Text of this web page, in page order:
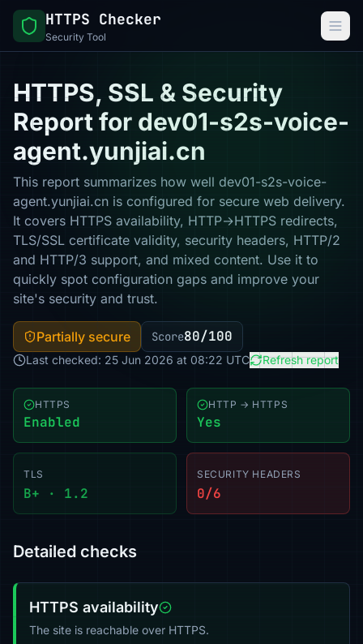
HTTPS Checker
Security Tool
HTTPS, SSL & Security
Report for dev01-s2s-voice-
agent.yunjiai.cn
This report summarizes how well dev01-s2s-voice-
agent.yunjiai.cn is configured for secure web delivery.
It covers HTTPS availability, HTTP→HTTPS redirects,
TLS/SSL certificate validity, security headers, HTTP/2
and HTTP/3 support, and mixed content. Use it to
quickly spot configuration gaps and improve your
site's security and trust.
Partially secure Score80/100
Last checked: 25 Jun 2026 at 08:22 UTC Refresh report
HTTPS
Enabled
HTTP → HTTPS
Yes
TLS
B+ · 1.2
SECURITY HEADERS
0/6
Detailed checks
HTTPS availability
The site is reachable over HTTPS.